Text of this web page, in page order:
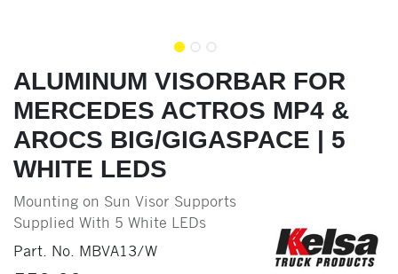
ALUMINUM VISORBAR FOR
MERCEDES ACTROS MP4 &
AROCS BIG/GIGASPACE | 5
WHITE LEDS
Mounting on Sun Visor Supports
Supplied With 5 White LEDs
Part. No. MBVA13/W